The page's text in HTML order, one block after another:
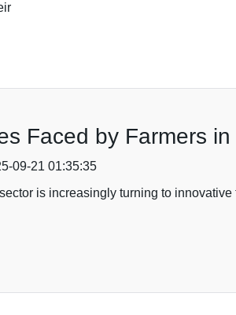
Faced by Farmers
09-21 01:35:35
is increasingly turning to